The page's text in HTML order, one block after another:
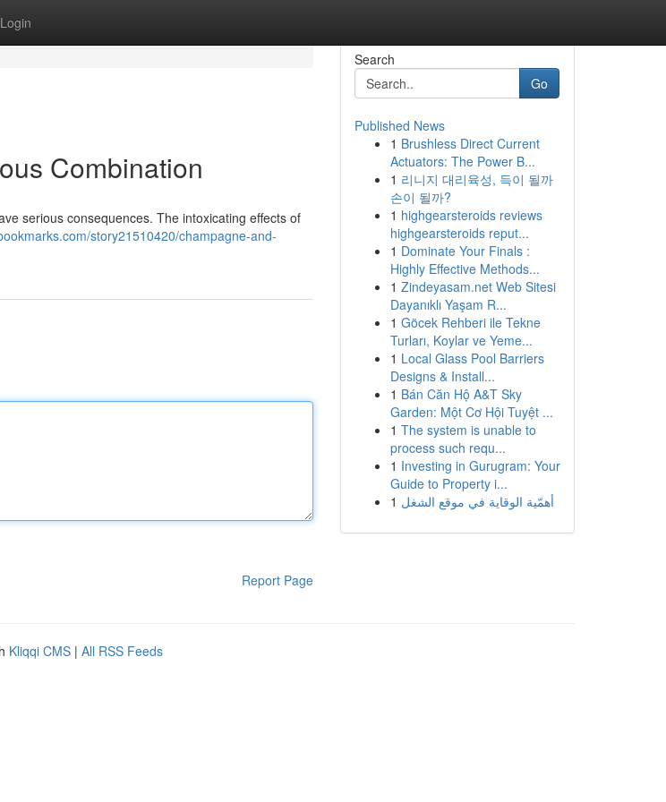
Login
Combination
serious consequences. The intoxicating effects of
story21510420/champagne-and-
Report Page
Search
Go
Published News
1 Brushless Direct Current
Actuators: The Power B...
1 리니지 대리육성, 득이 될까
손이 될까?
1 highgearsteroids reviews
highgearsteroids reput...
1 Dominate Your Finals :
Highly Effective Methods...
1 Zindeyasam.net Web Sitesi
Dayanıklı Yaşam R...
1 Göcek Rehberi ile Tekne
Turları, Koylar ve Yeme...
1 Local Glass Pool Barriers
Designs & Install...
1 Bán Căn Hộ A&T Sky
Garden: Một Cơ Hội Tuyệt ...
1 The system is unable to
process such requ...
1 Investing in Gurugram: Your
Guide to Property i...
1 أهمّية الوقاية في موقع الشغل
Kliqqi CMS | All RSS Feeds